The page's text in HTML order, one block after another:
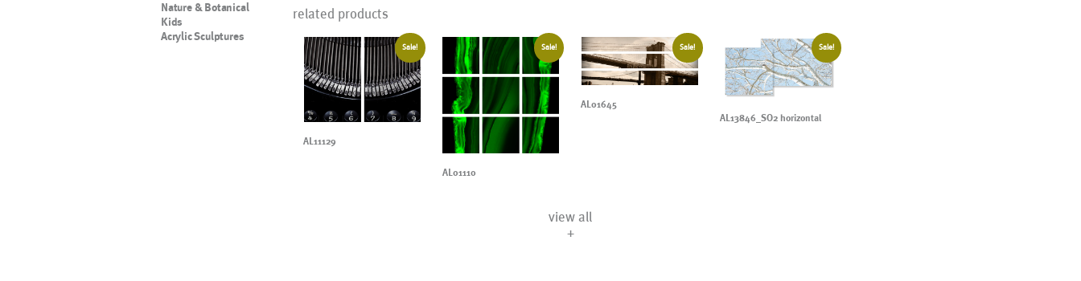
Nature & Botanical
Kids
Acrylic Sculptures
related products
Sale!
AL11129
Sale!
AL01110
Sale!
AL01645
Sale!
AL13846_SO2 horizontal
view all
+